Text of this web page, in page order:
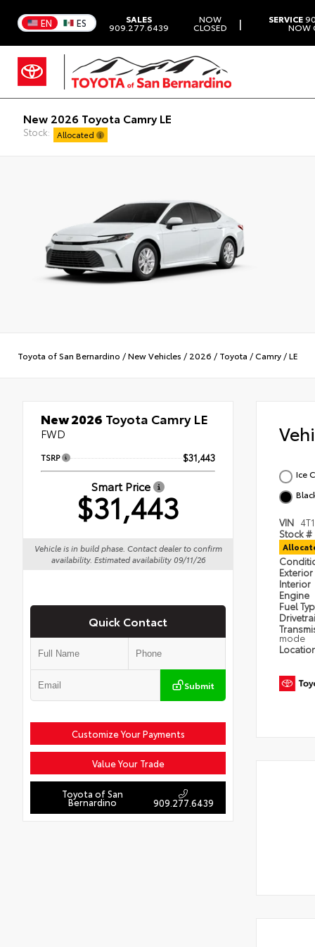
EN ES SALES
909.277.6439
NOW
CLOSED | SERVICE
NOW
New 2026 Toyota Camry LE
Stock: Allocated
Toyota of San Bernardino /New Vehicles / 2026 / Toyota /Camry /LE
New 2026 Toyota Camry LE
FWD
TSRP $31,443
Smart Price
$31,443
Vehicle is in build phase. Contact dealer to confirm
availability. Estimated availability 09/11/26
Quick Contact
Submit
Customize Your Payments
Value Your Trade
Toyota of San
Bernardino 909.277.6439
Ice
VIN
Stock #
Exterior
Interior
Engine
Fuel
mode